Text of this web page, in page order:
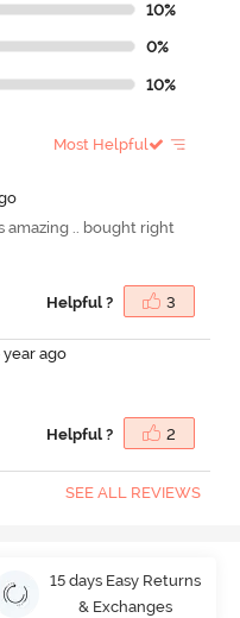
10%
0%
10%
Most Helpful
amazing .. bought right
Helpful ? 3
year ago
Helpful ? 2
SEE ALL REVIEWS
15 days Easy Returns
& Exchanges